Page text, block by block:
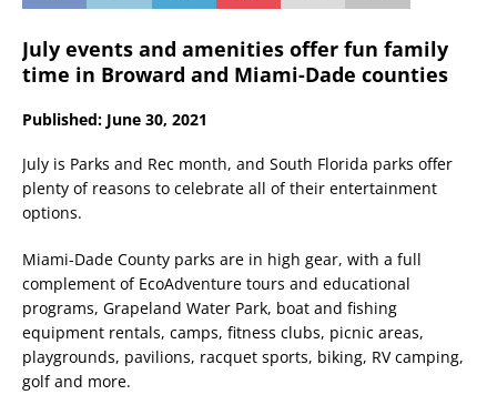
July events and amenities offer fun family
time in Broward and Miami-Dade counties
Published: June 30, 2021
July is Parks and Rec month, and South Florida parks offer
plenty of reasons to celebrate all of their entertainment
options.
Miami-Dade County parks are in high gear, with a full
complement of EcoAdventure tours and educational
programs, Grapeland Water Park, boat and fishing
equipment rentals, camps, fitness clubs, picnic areas,
playgrounds, pavilions, racquet sports, biking, RV camping,
golf and more.